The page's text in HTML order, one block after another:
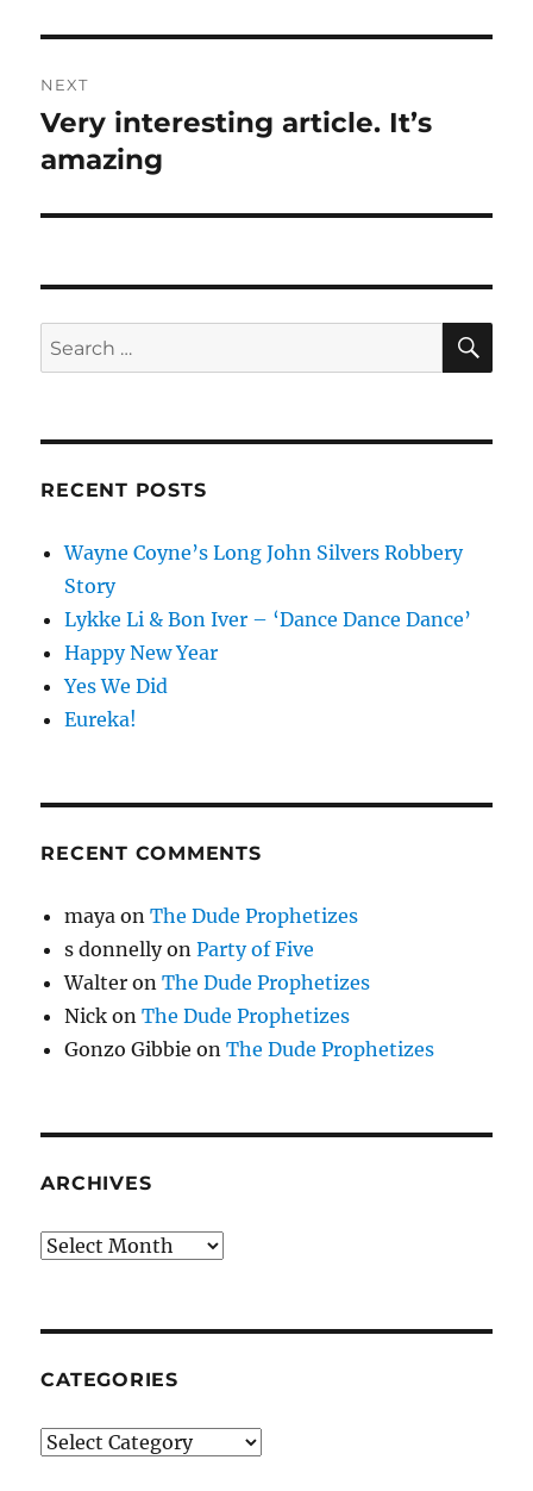
NEXT
Next
post:
Very interesting article. It’s
amazing
Search
for:
RECENT POSTS
Wayne Coyne’s Long John Silvers Robbery
Story
Lykke Li & Bon Iver – ‘Dance Dance Dance’
Happy New Year
Yes We Did
Eureka!
RECENT COMMENTS
maya onThe Dude Prophetizes
s donnellyonParty of Five
Walter onThe Dude Prophetizes
Nick onThe Dude Prophetizes
Gonzo Gibbie onThe Dude Prophetizes
ARCHIVES
Archives
CATEGORIES
Categories